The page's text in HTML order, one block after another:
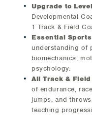
Upgrade to
Developmental
1 Track & Field
Essential
understanding of
biomechanics,
psychology.
All Track &
of endurance,
jumps, and
teaching